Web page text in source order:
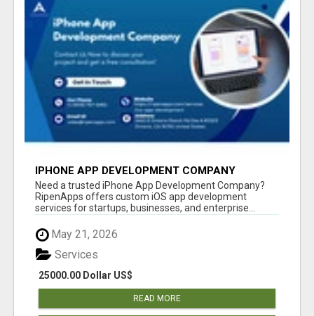
IPHONE APP DEVELOPMENT COMPANY
Need a trusted iPhone App Development Company?
RipenApps offers custom iOS app development
services for startups, businesses, and enterprise...
May 21, 2026
25000.00 Dollar US$
Services
READ MORE